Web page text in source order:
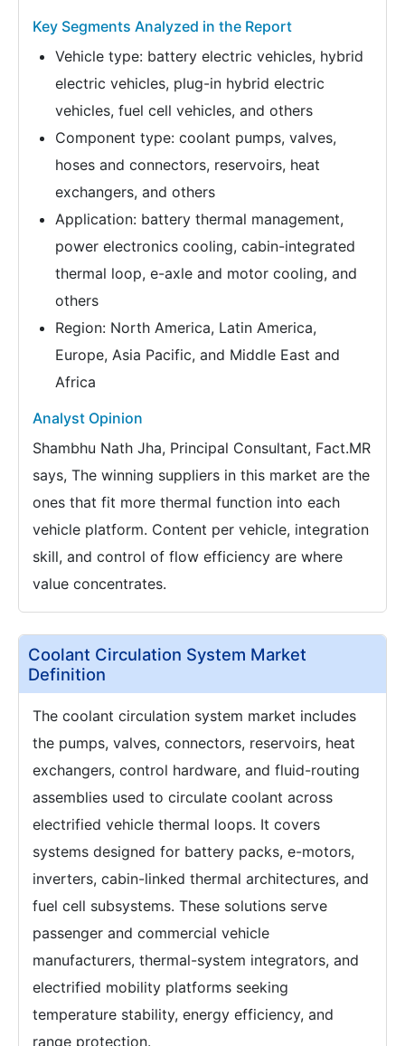
Key Segments Analyzed in the Report
Vehicle type: battery electric vehicles, hybrid
electric vehicles, plug-in hybrid electric
vehicles, fuel cell vehicles, and others
Component type: coolant pumps, valves,
hoses and connectors, reservoirs, heat
exchangers, and others
Application: battery thermal management,
power electronics cooling, cabin-integrated
thermal loop, e-axle and motor cooling, and
others
Region: North America, Latin America,
Europe, Asia Pacific, and Middle East and
Africa
Analyst Opinion
Shambhu Nath Jha, Principal Consultant, Fact.MR
says, The winning suppliers in this market are the
ones that fit more thermal function into each
vehicle platform. Content per vehicle, integration
skill, and control of flow efficiency are where
value concentrates.
Coolant Circulation System Market
Definition
The coolant circulation system market includes
the pumps, valves, connectors, reservoirs, heat
exchangers, control hardware, and fluid-routing
assemblies used to circulate coolant across
electrified vehicle thermal loops. It covers
systems designed for battery packs, e-motors,
inverters, cabin-linked thermal architectures, and
fuel cell subsystems. These solutions serve
passenger and commercial vehicle
manufacturers, thermal-system integrators, and
electrified mobility platforms seeking
temperature stability, energy efficiency, and
range protection.